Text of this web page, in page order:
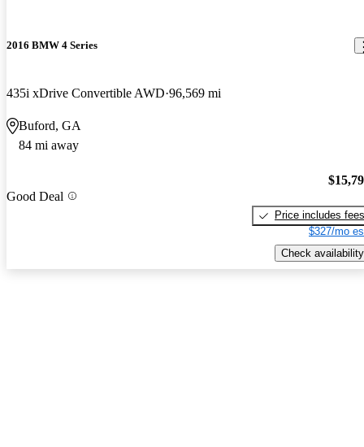
2016 BMW 4 Series
435i xDrive Convertible AWD 96,569 mi
Buford, GA
84 mi away
Good Deal
Price includes fees
$327/mo
Check availability